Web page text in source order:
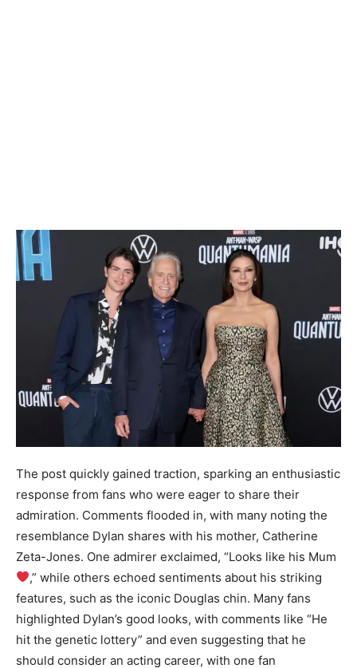
The post quickly gained traction, sparking an enthusiastic
response from fans who were eager to share their
admiration. Comments flooded in, with many noting the
resemblance Dylan shares with his mother, Catherine
Zeta-Jones. One admirer exclaimed, “Looks like his Mum
,” while others echoed sentiments about his striking
features, such as the iconic Douglas chin. Many fans
highlighted Dylan’s good looks, with comments like “He
hit the genetic lottery” and even suggesting that he
should consider an acting career, with one fan